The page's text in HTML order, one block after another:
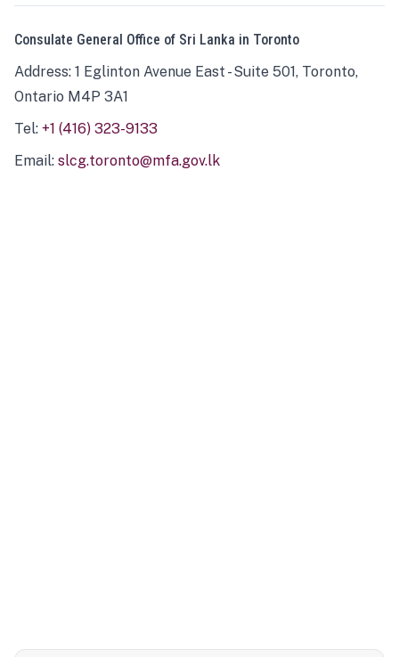
Consulate General Office of Sri Lanka in Toronto
Address: 1 Eglinton Avenue East - Suite 501, Toronto,
Ontario M4P 3A1
Tel: +1 (416) 323-9133
Email: slcg.toronto@mfa.gov.lk